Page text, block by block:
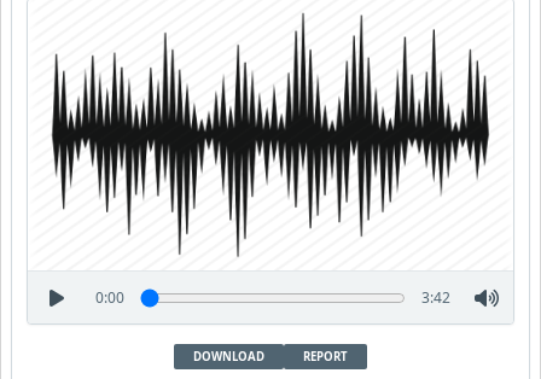
0:00 3:42
DOWNLOAD REPORT